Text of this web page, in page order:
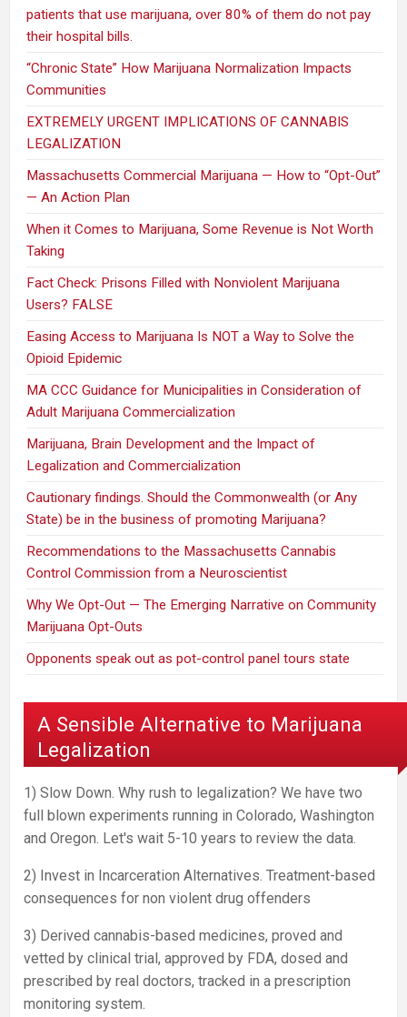
patients that use marijuana, over 80% of them do not pay
their hospital bills.
“Chronic State” How Marijuana Normalization Impacts
Communities
EXTREMELY URGENT IMPLICATIONS OF CANNABIS
LEGALIZATION
Massachusetts Commercial Marijuana — How to “Opt-Out”
— An Action Plan
When it Comes to Marijuana, Some Revenue is Not Worth
Taking
Fact Check: Prisons Filled with Nonviolent Marijuana
Users? FALSE
Easing Access to Marijuana Is NOT a Way to Solve the
Opioid Epidemic
MA CCC Guidance for Municipalities in Consideration of
Adult Marijuana Commercialization
Marijuana, Brain Development and the Impact of
Legalization and Commercialization
Cautionary findings. Should the Commonwealth (or Any
State) be in the business of promoting Marijuana?
Recommendations to the Massachusetts Cannabis
Control Commission from a Neuroscientist
Why We Opt-Out — The Emerging Narrative on Community
Marijuana Opt-Outs
Opponents speak out as pot-control panel tours state
A Sensible Alternative to Marijuana
Legalization
1) Slow Down. Why rush to legalization? We have two
full blown experiments running in Colorado, Washington
and Oregon. Let's wait 5-10 years to review the data.
2) Invest in Incarceration Alternatives. Treatment-based
consequences for non violent drug offenders
3) Derived cannabis-based medicines, proved and
vetted by clinical trial, approved by FDA, dosed and
prescribed by real doctors, tracked in a prescription
monitoring system.